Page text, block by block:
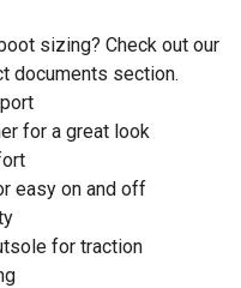
sizing? Check out our
documents section.
for a great look
easy on and off
for traction